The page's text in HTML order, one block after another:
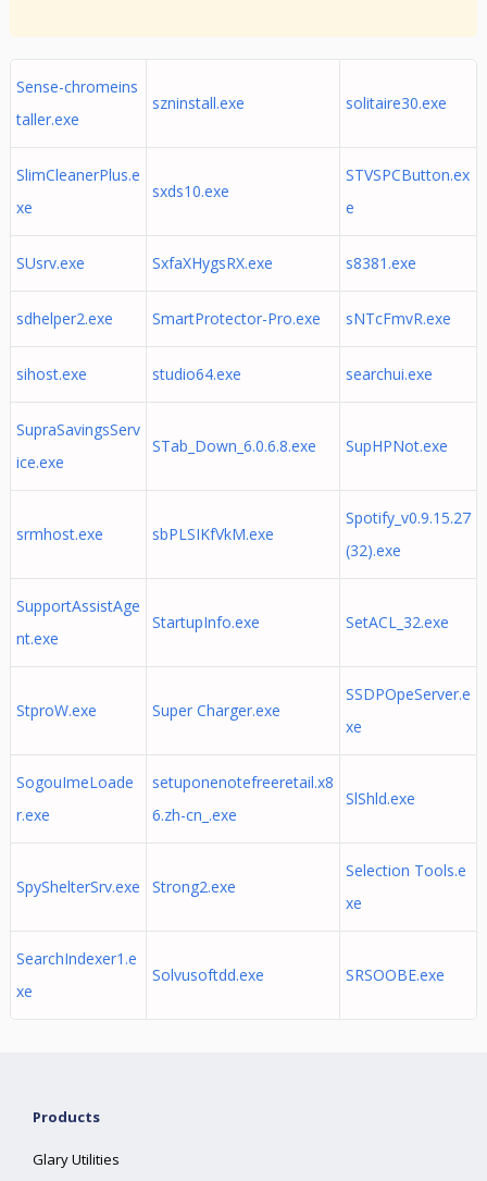
Sense-chromeins
taller.exe
szninstall.exe solitaire30.exe
SlimCleanerPlus.e
xe
sxds10.exe
STVSPCButton.ex
e
SUsrv.exe SxfaXHygsRX.exe s8381.exe
sdhelper2.exe SmartProtector-Pro.exe sNTcFmvR.exe
sihost.exe studio64.exe searchui.exe
SupraSavingsServ
ice.exe
STab_Down_6.0.6.8.exe SupHPNot.exe
srmhost.exe sbPLSIKfVkM.exe
Spotify_v0.9.15.27
(32).exe
SupportAssistAge
nt.exe
StartupInfo.exe SetACL_32.exe
StproW.exe Super Charger.exe
SSDPOpeServer.e
xe
SogouImeLoade
r.exe
setuponenotefreeretail.x8
6.zh-cn_.exe
SlShld.exe
SpyShelterSrv.exe Strong2.exe
Selection Tools.e
xe
SearchIndexer1.e
xe
Solvusoftdd.exe SRSOOBE.exe
Products
Glary Utilities